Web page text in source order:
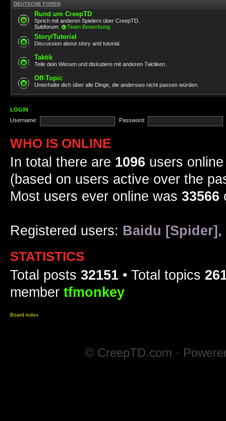
DEUTSCHE FOREN
Rund um CreepTD
Sprich mit anderen Spielern über CreepTD.
Subforum:
Team Bewerbung
Story/Tutorial
Discussion about story and tutorial.
Taktik
Teile dein Wissen und diskutiere mit anderen Taktiken.
Off-Topic
Unterhalte dich über alle Dinge, die anderswo nicht passen würden.
LOGIN
Username:
Password:
WHO IS ONLINE
In total there are 1096 users
(based on users active over the
Most users ever online was 33566
Registered users: Baidu [Spider] ,
STATISTICS
Total posts 32151 • Total topics
member tfmonkey
Board index
© CreepTD.com ·